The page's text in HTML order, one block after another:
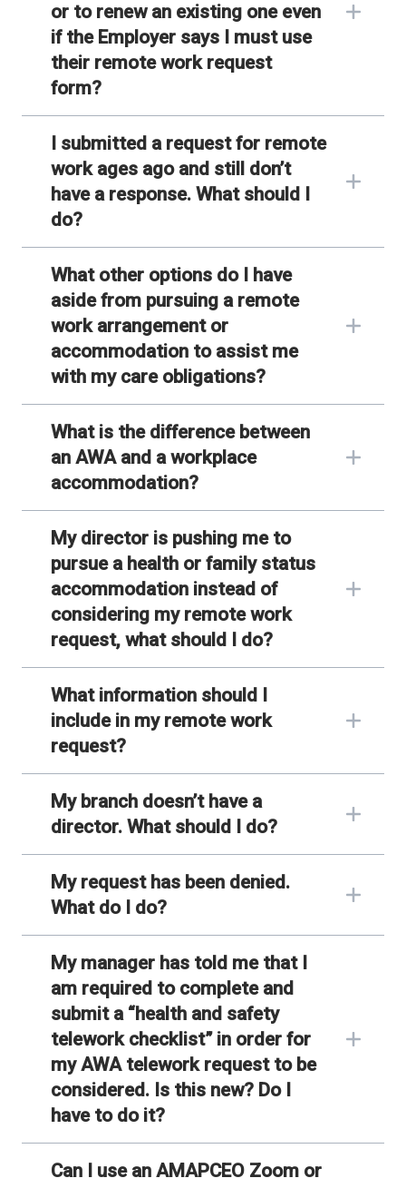
or to renew an existing one even
if the Employer says I must use
their remote work request
form?
I submitted a request for remote
work ages ago and still don’t
have a response. What should I
do?
What other options do I have
aside from pursuing a remote
work arrangement or
accommodation to assist me
with my care obligations?
What is the difference between
an AWA and a workplace
accommodation?
My director is pushing me to
pursue a health or family status
accommodation instead of
considering my remote work
request, what should I do?
What information should I
include in my remote work
request?
My branch doesn’t have a
director. What should I do?
My request has been denied.
What do I do?
My manager has told me that I
am required to complete and
submit a “health and safety
telework checklist” in order for
my AWA telework request to be
considered. Is this new? Do I
have to do it?
Can I use an AMAPCEO Zoom or